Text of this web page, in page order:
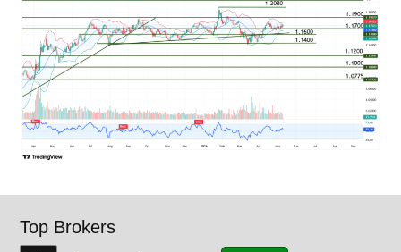
Top Brokers